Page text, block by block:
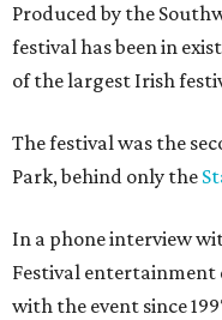
Produced by the
festival has been in
of the largest Irish
The festival was the
Park, behind only the
In a phone interview
Festival entertainment
with the event since